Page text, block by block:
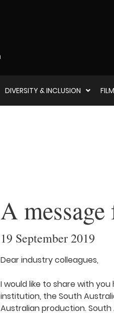
DIVERSITY & INCLUSION
A
19 September 2019
Dear industry colleagues,
I would like to share with
institution, the South
Australian production.